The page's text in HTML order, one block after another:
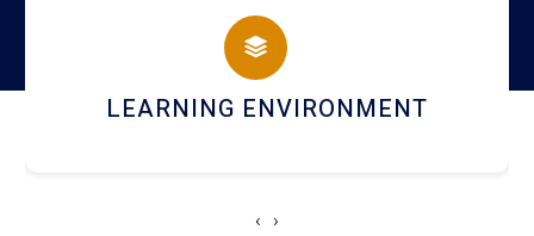
HOSTEL AND DINING
‹ ›